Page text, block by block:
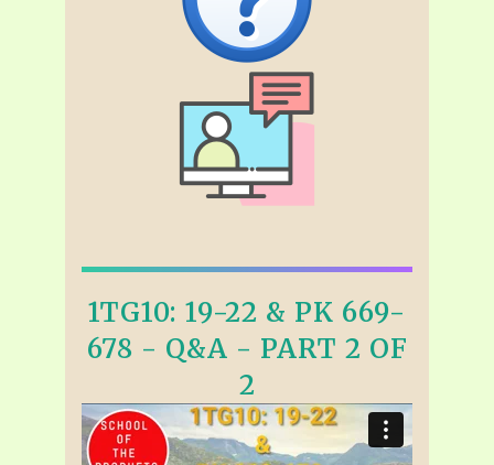
1TG10: 19-22 & PK 669-
678 - Q&A - PART 2 OF
2